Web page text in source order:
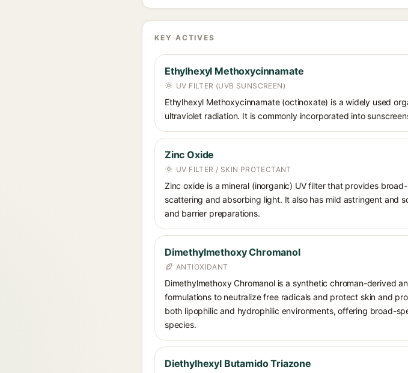
KEY ACTIVES
Ethylhexyl Methoxycinnamate
UV FILTER (UVB SUNSCREEN)
Ethylhexyl Methoxycinnamate (octinoxate) is a widely used
ultraviolet radiation. It is commonly incorporated into
Zinc Oxide
UV FILTER / SKIN PROTECTANT
Zinc oxide is a mineral (inorganic) UV filter that provides
scattering and absorbing light. It also has mild astringent and
and barrier preparations.
Dimethylmethoxy Chromanol
ANTIOXIDANT
Dimethylmethoxy Chromanol is a synthetic chroman-derived
formulations to neutralize free radicals and protect skin and
both lipophilic and hydrophilic environments, offering broad-
species.
Diethylhexyl Butamido Triazone